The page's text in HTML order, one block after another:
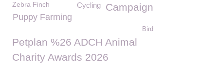
Zebra Finch Campaign
Cycling
Puppy Farming
Bird
Petplan %26 ADCH Animal
Charity Awards 2026